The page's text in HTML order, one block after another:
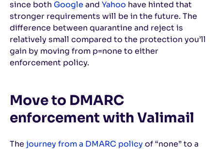
since both Google and Yahoo have hinted that
stronger requirements will be in the future. The
difference between quarantine and reject is
relatively small compared to the protection you’ll
gain by moving from p=none to either
enforcement policy.
Move to DMARC
enforcement with Valimail
The journey from a DMARC policyof “none” to a